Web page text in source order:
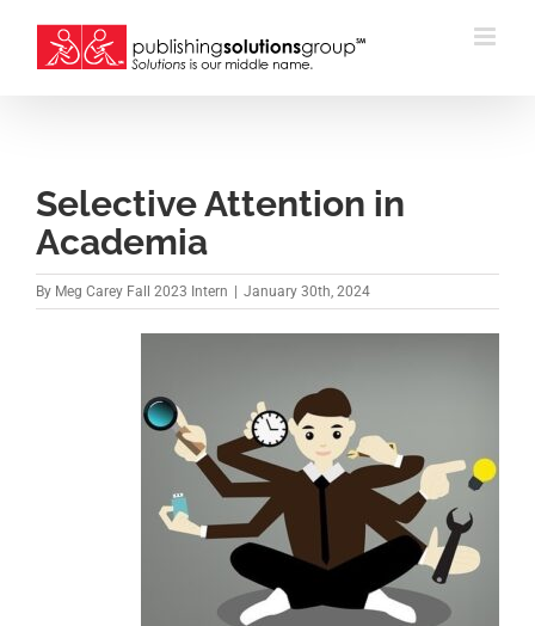
content
Selective Attention in
Academia
By Meg Carey Fall 2023 Intern January 30th, 2024